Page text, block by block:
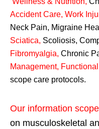
Accident Care, Work
Neck Pain, Migraine
Sciatica, Scoliosis,
Fibromyalgia, Chronic
Management,
scope care protocols.
Our information scope
on musculoskeletal